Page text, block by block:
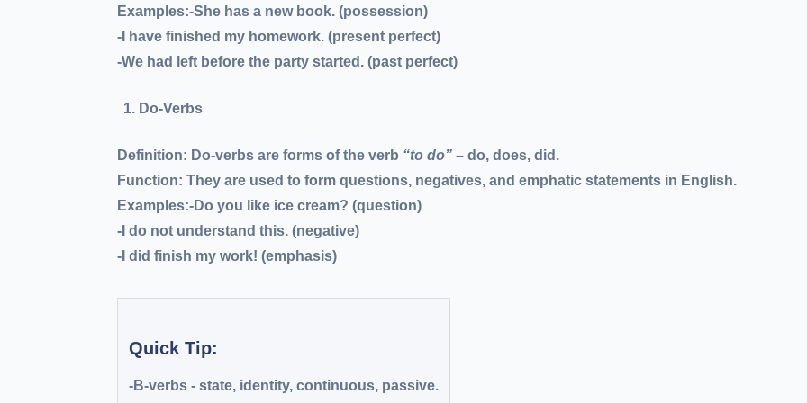
Examples:-She has a new book. (possession)
-I
have finished my homework. (present perfect)
-We had left before the party started. (past perfect)
Do-Verbs
Definition: Do-verbs are forms of the verb “to do” – do, does, did.
Function: They are used to form questions, negatives, and emphatic statements in English.
Examples:-Do you like ice cream? (question)
-I do not understand this. (negative)
-I did finish my work! (emphasis)
Quick Tip:
-B-verbs - state, identity, continuous, passive.